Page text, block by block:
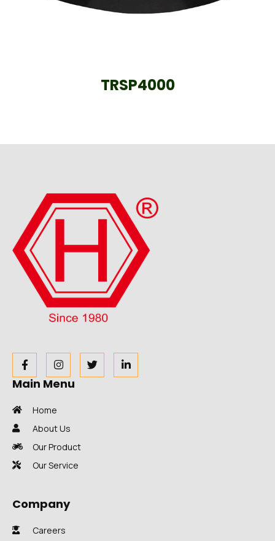
TRSP4000
Main Menu
Home
About Us
Our Product
Our Service
Company
Careers